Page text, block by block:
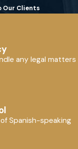
Our Clients
any legal matters
Spanish-speaking